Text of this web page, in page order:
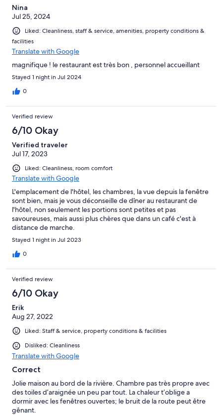
Nina
Jul 25, 2024
Liked: Cleanliness, staff & service, amenities, property conditions &
facilities
Translate with Google
magnifique ! le restaurant est très bon , personnel accueillant
Stayed 1 night in Jul 2024
0
Verified review
6/10 Okay
Verified traveler
Jul 17, 2023
Liked: Cleanliness, room comfort
Translate with Google
L'emplacement de l'hôtel, les chambres, la vue depuis la fenêtre
sont bien, mais je vous déconseille de dîner au restaurant de
l'hôtel, non seulement les portions sont petites et pas
savoureuses, mais aussi plus chères que dans un café c'est à
distance de marche.
Stayed 1 night in Jul 2023
0
Verified review
6/10 Okay
Erik
Aug 27, 2022
Liked: Staff & service, property conditions & facilities
Disliked: Cleanliness
Translate with Google
Correct
Jolie maison au bord de la rivière. Chambre pas très propre avec
des toiles d’araignée un peu par tout. La chaleur t’oblige a
dormir avec les fenêtres ouvertes; le bruit de la route peut être
gênant.